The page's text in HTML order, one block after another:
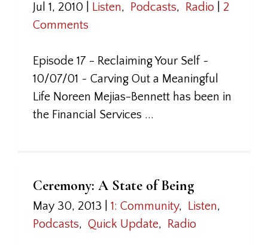
Jul 1, 2010 Listen, Podcasts, Radio
2
Comments
Episode 17 - Reclaiming Your Self ~
10/07/01 ~ Carving Out a Meaningful
Life Noreen Mejias-Bennett has been in
the Financial Services ...
Ceremony: A State of Being
May 30, 2013 1: Community, Listen,
Podcasts, Quick Update, Radio